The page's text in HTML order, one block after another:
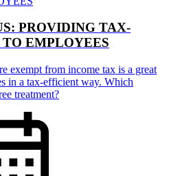
PROVIDING TAX-
EMPLOYEES
exempt from income tax is a great
in a tax-efficient way. Which
treatment?